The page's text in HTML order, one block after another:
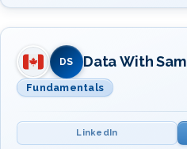
Fundamentals · Governance
DS Data With Sam
Fundamentals
LinkedIn